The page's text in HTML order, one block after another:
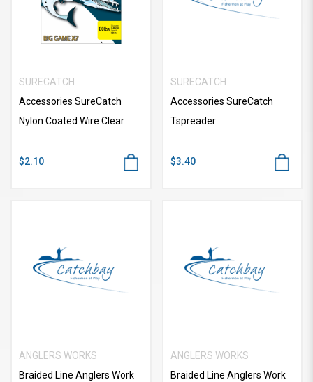
SURECATCH
Accessories SureCatch
Nylon Coated Wire Clear
$2.10
SURECATCH
Accessories SureCatch
Tspreader
$3.40
ANGLERS WORKS
Braided Line Anglers Work
ANGLERS WORKS
Braided Line Anglers Work